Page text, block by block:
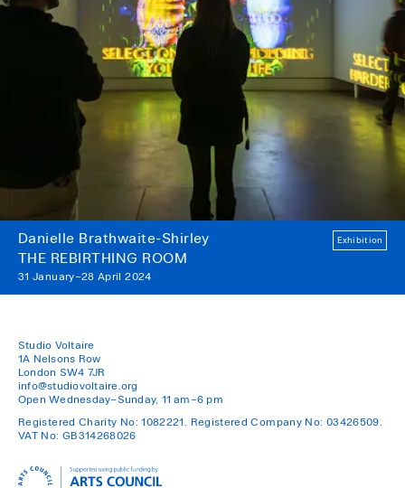
Danielle Brathwaite-Shirley
THE REBIRTHING ROOM
31 January–28 April 2024
Exhibition
Studio Voltaire
1A Nelsons Row
London SW4 7JR
info@studiovoltaire.org
Open Wednesday–Sunday, 11 am–6 pm
Registered Charity No: 1082221. Registered Company No: 03426509.
VAT No: GB314268026